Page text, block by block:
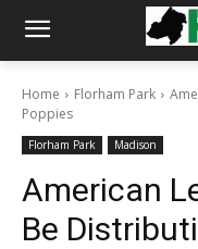
Home Florham Park
Poppies
Florham Park Madison
American
Be